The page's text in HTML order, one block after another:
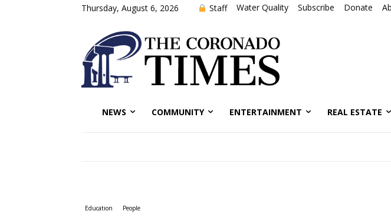
Thursday, August 6, 2026 Staff Water Quality Subscribe Donate
NEWS COMMUNITY ENTERTAINMENT REAL ESTATE
Education People